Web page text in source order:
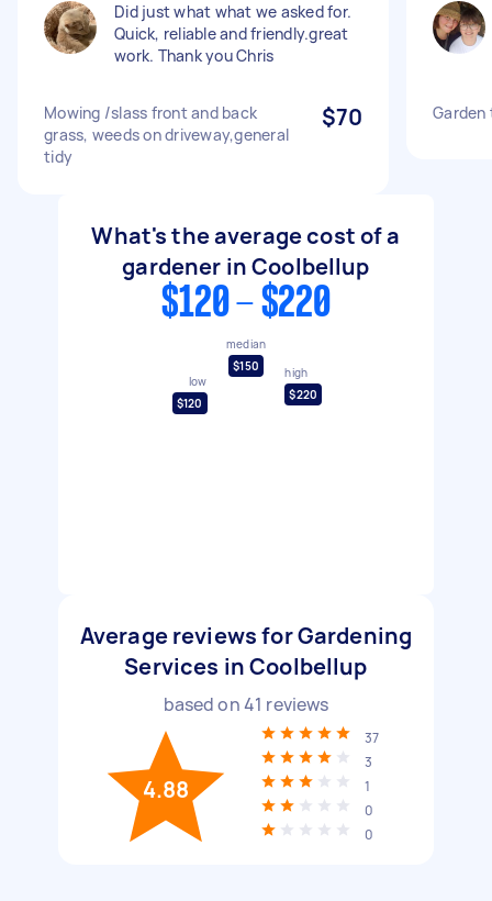
Did just what what we asked for.
Quick, reliable and friendly.great
work. Thank you Chris
Mowing /slass front and back
grass, weeds on driveway,general
tidy
$70 Garden
What's the average cost of a
gardener in Coolbellup
$120 - $220
low
$120
median
$150
high
$220
Average reviews for Gardening
Services in Coolbellup
based on41 reviews
4.88
37
3
1
0
0